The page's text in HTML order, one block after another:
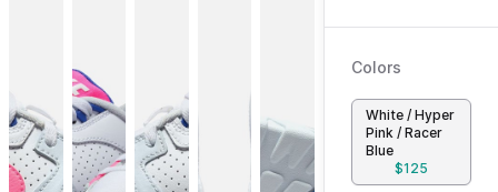
Colors
White / Hyper
Pink / Racer
Blue
$125